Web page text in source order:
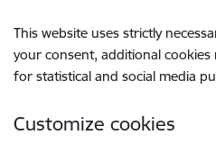
This website uses strictly
your consent, additional cookies
for statistical and social media
Customize cookies